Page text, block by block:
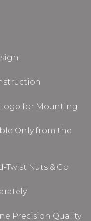
Logo for Mounting
Only from the
Twist Nuts & Go
Precision Quality